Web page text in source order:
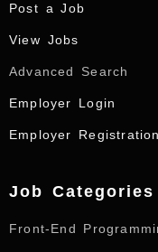
Post a Job
View Jobs
Advanced Search
Employer Login
Employer Registration
Job Categories
Front-End